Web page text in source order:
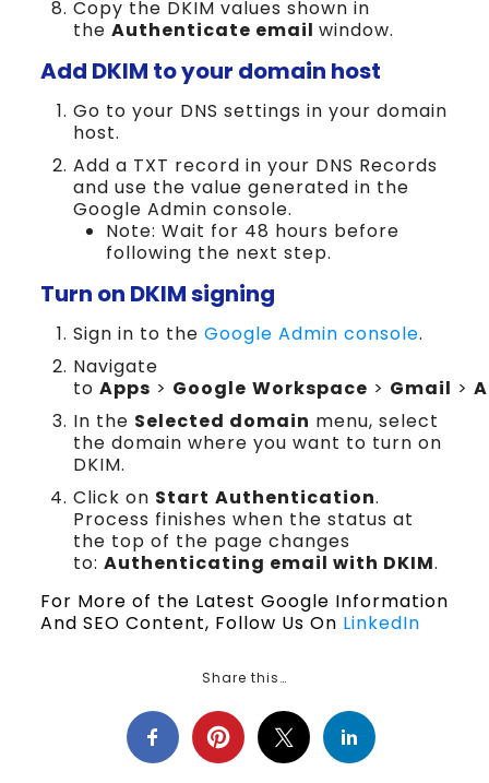
Copy the DKIM values shown in
the Authenticate email window.
Add DKIM to your domain host
Go to your DNS settings in your domain
host.
Add a TXT record in your DNS Records
and use the value generated in the
Google Admin console.
Note: Wait for 48 hours before
following the next step.
Turn on DKIM signing
Sign in to the Google Admin console.
Navigate
to Apps > Google Workspace > Gmail >
In the Selected domain menu, select
the domain where you want to turn on
DKIM.
Click on Start Authentication.
Process finishes when the status at
the top of the page changes
to: Authenticating email with DKIM.
For More of the Latest Google Information
And SEO Content, Follow Us On LinkedIn
Share this…